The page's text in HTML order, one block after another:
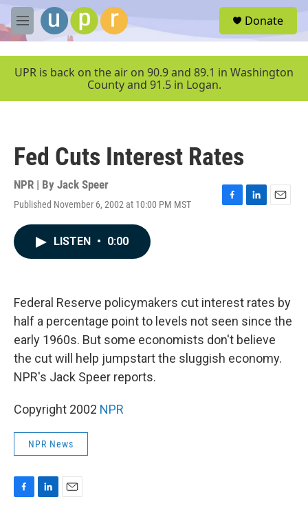
Skip to main content
M
e
u
Donate
UPR is back on the air on 90.9 and 89.1 in Washington
County and 91.5 in Logan.
Fed Cuts Interest Rates
NPR | By Jack Speer
Published November 6, 2002 at 10:00 PM MST
F
k
L
n
E
LISTEN • 0:00
Federal Reserve policymakers cut interest rates by
half a percentage point to levels not seen since the
early 1960s. But some economists don't believe
the cut will help jumpstart the sluggish economy.
NPR's Jack Speer reports.
Copyright 2002 NPR
NPR News